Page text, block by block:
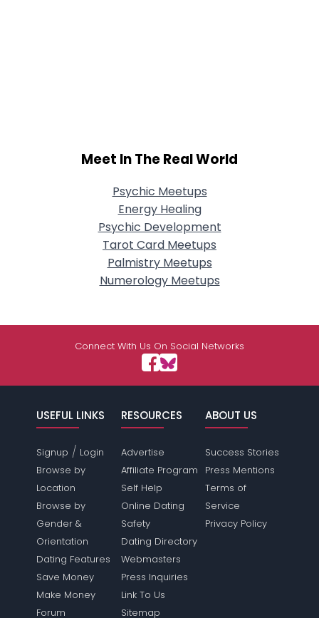
Meet In The Real World
Psychic Meetups
Energy Healing
Psychic Development
Tarot Card Meetups
Palmistry Meetups
Numerology Meetups
Connect With Us On Social Networks
USEFUL LINKS
Signup / Login
Browse by
Location
Browse by
Gender &
Orientation
Dating Features
Save Money
Make Money
Forum
RESOURCES
Advertise
Affiliate Program
Self Help
Online Dating
Safety
Dating Directory
Webmasters
Press Inquiries
Link To Us
Sitemap
ABOUT US
Success Stories
Press Mentions
Terms of
Service
Privacy Policy